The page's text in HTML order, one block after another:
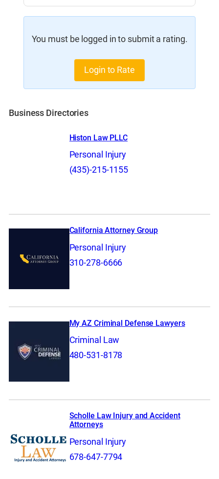
You must be logged in to submit a rating.
Login to Rate
Business Directories
Histon Law PLLC
Personal Injury
(435)-215-1155
California Attorney Group
Personal Injury
310-278-6666
My AZ Criminal Defense Lawyers
Criminal Law
480-531-8178
Scholle Law Injury and Accident
Attorneys
Personal Injury
678-647-7794